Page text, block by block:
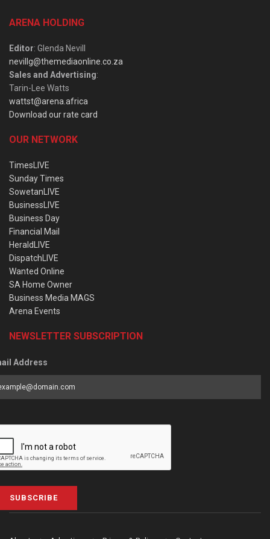
ARENA HOLDING
Editor: Glenda Nevill
nevillg@themediaonline.co.za
Sales and Advertising:
Tarin-Lee Watts
wattst@arena.africa
Download our rate card
OUR NETWORK
TimesLIVE
Sunday Times
SowetanLIVE
BusinessLIVE
Business Day
Financial Mail
HeraldLIVE
DispatchLIVE
Wanted Online
SA Home Owner
Business Media MAGS
Arena Events
NEWSLETTER SUBSCRIPTION
Address
SUBSCRIBE